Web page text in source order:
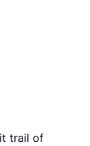
trail of